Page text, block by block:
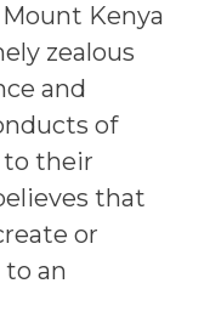
Kenya
zealous
and
of
to their
that
or
an